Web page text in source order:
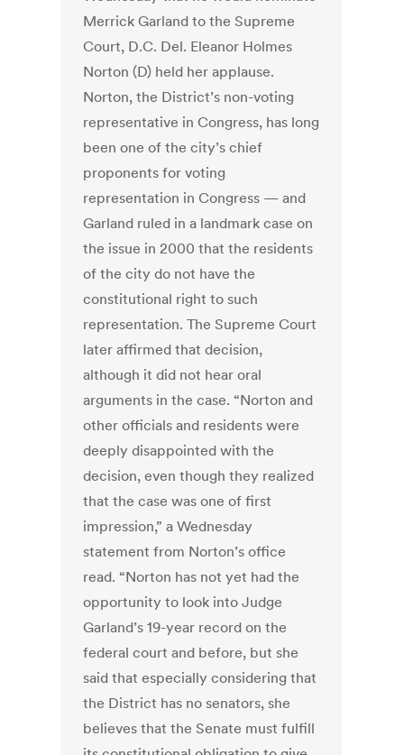
Merrick Garland to the Supreme
Court, D.C. Del. Eleanor Holmes
Norton (D) held her applause.
Norton, the District’s non-voting
representative in Congress, has long
been one of the city’s chief
proponents for voting
representation in Congress — and
Garland ruled in a landmark case on
the issue in 2000 that the residents
of the city do not have the
constitutional right to such
representation. The Supreme Court
later affirmed that decision,
although it did not hear oral
arguments in the case. “Norton and
other officials and residents were
deeply disappointed with the
decision, even though they realized
that the case was one of first
impression,” a Wednesday
statement from Norton’s office
read. “Norton has not yet had the
opportunity to look into Judge
Garland’s 19-year record on the
federal court and before, but she
said that especially considering that
the District has no senators, she
believes that the Senate must fulfill